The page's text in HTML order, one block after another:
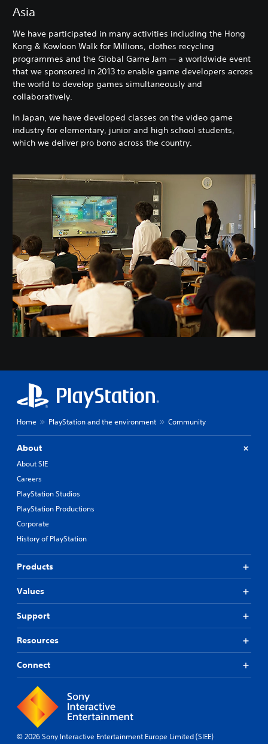
Asia
We have participated in many activities including the Hong
Kong & Kowloon Walk for Millions, clothes recycling
programmes and the Global Game Jam — a worldwide event
that we sponsored in 2013 to enable game developers across
the world to develop games simultaneously and
collaboratively.
In Japan, we have developed classes on the video game
industry for elementary, junior and high school students,
which we deliver pro bono across the country.
Home PlayStation and the environment Community
About
About SIE
Careers
PlayStation Studios
PlayStation Productions
Corporate
History of PlayStation
Products
Values
Support
Resources
Connect
© 2026 Sony Interactive Entertainment Europe Limited (SIEE)